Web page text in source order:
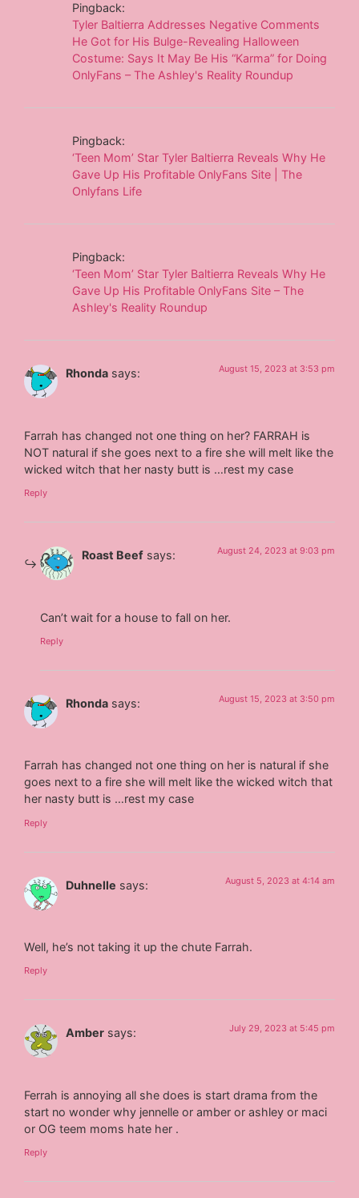
Pingback:
Tyler Baltierra Addresses Negative Comments
He Got for His Bulge-Revealing Halloween
Costume: Says It May Be His “Karma” for Doing
OnlyFans – The Ashley's Reality Roundup
Pingback:
‘Teen Mom’ Star Tyler Baltierra Reveals Why He
Gave Up His Profitable OnlyFans Site | The
Onlyfans Life
Pingback:
‘Teen Mom’ Star Tyler Baltierra Reveals Why He
Gave Up His Profitable OnlyFans Site – The
Ashley's Reality Roundup
Rhonda says: August 15, 2023 at 3:53 pm
Farrah has changed not one thing on her? FARRAH is
NOT natural if she goes next to a fire she will melt like the
wicked witch that her nasty butt is …rest my case
Reply
Roast Beef says: August 24, 2023 at 9:03 pm
Can’t wait for a house to fall on her.
Reply
Rhonda says: August 15, 2023 at 3:50 pm
Farrah has changed not one thing on her is natural if she
goes next to a fire she will melt like the wicked witch that
her nasty butt is …rest my case
Reply
Duhnelle says: August 5, 2023 at 4:14 am
Well, he’s not taking it up the chute Farrah.
Reply
Amber says: July 29, 2023 at 5:45 pm
Ferrah is annoying all she does is start drama from the
start no wonder why jennelle or amber or ashley or maci
or OG teem moms hate her .
Reply